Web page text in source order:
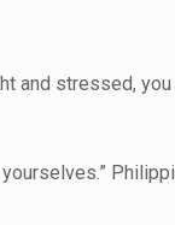
and stressed,